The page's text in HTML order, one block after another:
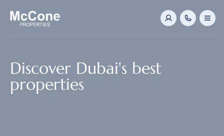
Discover Dubai's best
properties